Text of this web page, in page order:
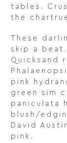
tables.
the
These
skip a beat.
Quicksand
pink
green sim
paniculata
blush/
David
pink.